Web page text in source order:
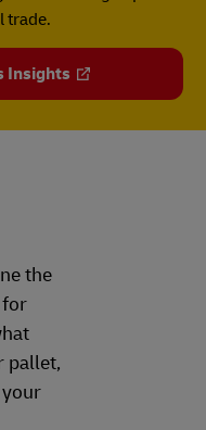
trade.
Insights
the
for
pallet,